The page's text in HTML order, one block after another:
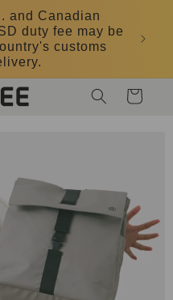
and Canadian
duty fee may be
customs
Cart